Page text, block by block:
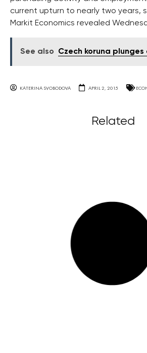
current upturn to nearly two years,
Markit Economics revealed
See also Czech koruna
KATERINA SVOBODOVA APRIL 2, 2015
Related